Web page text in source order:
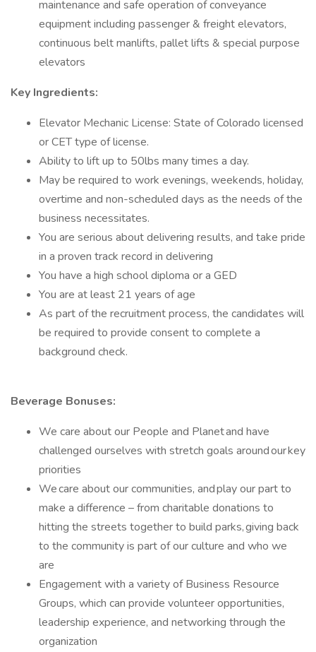
maintenance and safe operation of conveyance
equipment including passenger & freight elevators,
continuous belt manlifts, pallet lifts & special purpose
elevators
Key Ingredients:
Elevator Mechanic License: State of Colorado licensed
or CET type of license.
Ability to lift up to 50lbs many times a day.
May be required to work evenings, weekends, holiday,
overtime and non-scheduled days as the needs of the
business necessitates.
You are serious about delivering results, and take pride
in a proven track record in delivering
You have a high school diploma or a GED
You are at least 21 years of age
As part of the recruitment process, the candidates will
be required to provide consent to complete a
background check.
Beverage Bonuses:
We care about our People and Planet and have
challenged ourselves with stretch goals around our key
priorities
We care about our communities, and play our part to
make a difference – from charitable donations to
hitting the streets together to build parks, giving back
to the community is part of our culture and who we
are
Engagement with a variety of Business Resource
Groups, which can provide volunteer opportunities,
leadership experience, and networking through the
organization